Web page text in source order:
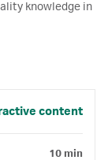
knowledge in
content
10 min